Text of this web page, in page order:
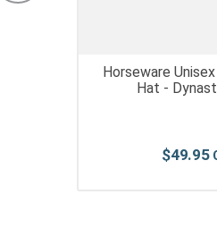
Horseware
Hat -
$49.95